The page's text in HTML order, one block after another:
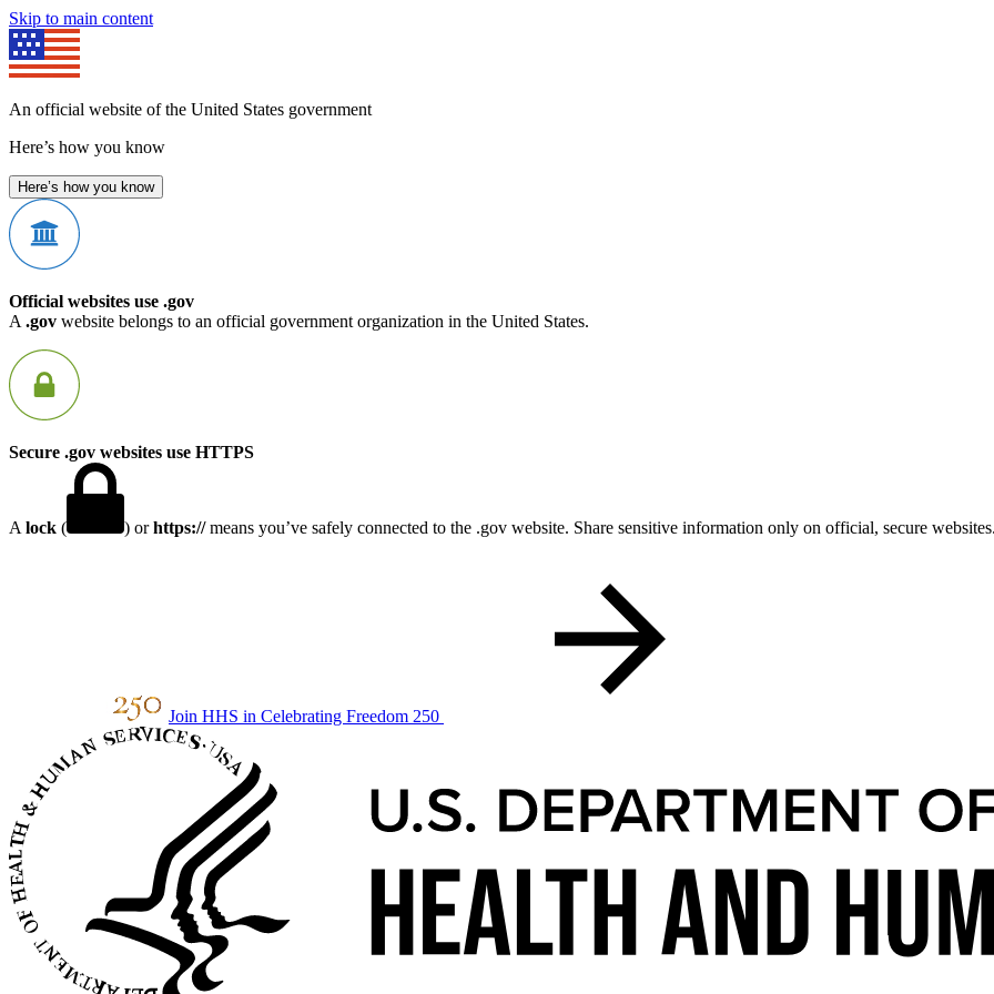
Skip to main content
An official website of the United States government
Here’s how you know
Here’s how you know
Official websites use .gov
A .gov website belongs to an official government organization in the United States.
Secure .gov websites use HTTPS
A lock ( ) orhttps://means you’ve safely connected to the .gov website. Share sensitive information only on official, secure
Join HHS in Celebrating Freedom 250